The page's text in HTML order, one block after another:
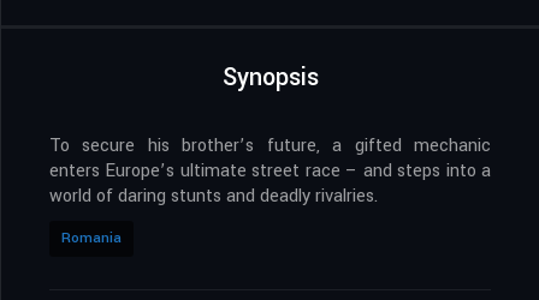
Synopsis
To secure his brother’s future, a gifted mechanic
enters Europe’s ultimate street race – and steps into a
world of daring stunts and deadly rivalries.
Romania